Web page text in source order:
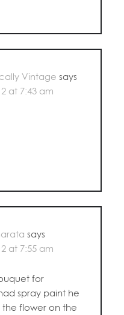
Vintage says
at 7:43 am
says
at 7:55 am
for
spray paint he
flower on the